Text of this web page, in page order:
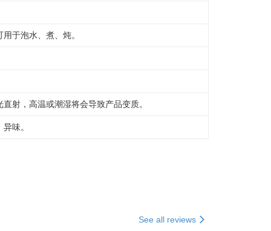
于泡水、煮、炖。
射，高温或潮湿将会导致产品变质。
味。
See all reviews